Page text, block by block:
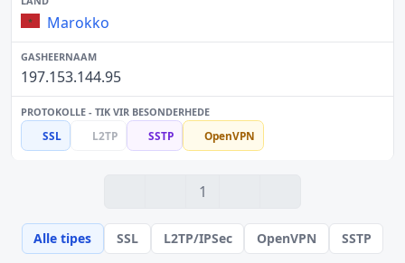
Marokko
197.153.144.95
SSL L2TP SSTP OpenVPN
1
Alle tipes SSL L2TP/IPSec OpenVPN SSTP